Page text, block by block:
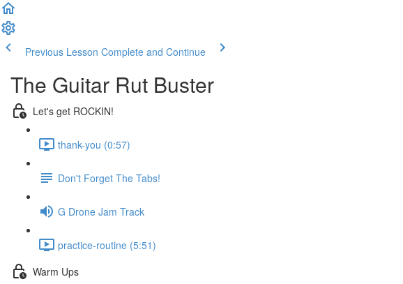
Previous Lesson Complete and Continue
The Guitar Rut Buster
Let's get ROCKIN!
thank-you (0:57)
Don't Forget The Tabs!
G Drone Jam Track
practice-routine (5:51)
Warm Ups